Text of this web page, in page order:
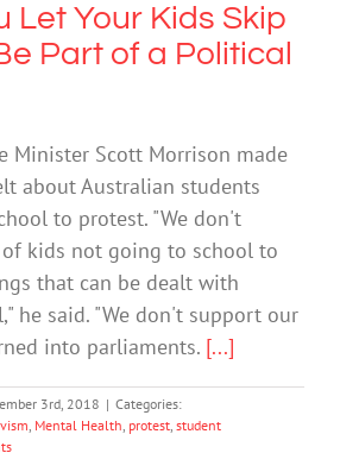
Let Your Kids Skip
Part of a Political
Minister Scott Morrison made
about Australian students
to protest. "We don't
kids not going to school to
that can be dealt with
he said. "We don't support our
into parliaments. [...]
3rd, 2018 | Categories:
, Mental Health, protest, student